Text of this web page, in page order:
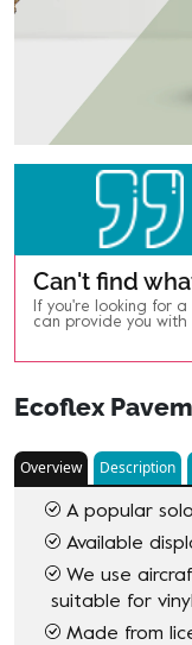
Can't find
If you're looking for
can provide you
Ecoflex
Overview Description
A popular
Available
We use
suitable for
Made from